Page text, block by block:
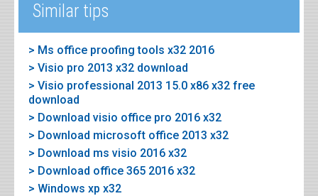
Similar tips
> Ms office proofing tools x32 2016
> Visio pro 2013 x32 download
> Visio professional 2013 15.0 x86 x32 free
download
> Download visio office pro 2016 x32
> Download microsoft office 2013 x32
> Download ms visio 2016 x32
> Download office 365 2016 x32
> Windows xp x32